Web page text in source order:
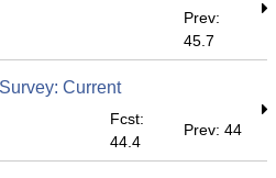
Prev:
45.7
Current
Fcst:
44.4
Prev: 44